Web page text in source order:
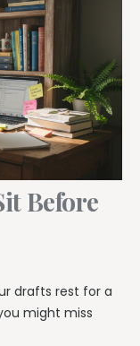
Before
drafts rest for a
might miss